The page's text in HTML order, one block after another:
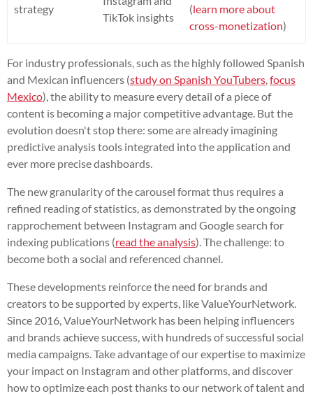
strategy
TikTok insights
(learn more about
cross-monetization)
For industry professionals, such as the highly followed Spanish
and Mexican influencers (study on Spanish YouTubers focus
Mexico), the ability to measure every detail of a piece of
content is becoming a major competitive advantage. But the
evolution doesn't stop there: some are already imagining
predictive analysis tools integrated into the application and
ever more precise dashboards.
The new granularity of the carousel format thus requires a
refined reading of statistics, as demonstrated by the ongoing
rapprochement between Instagram and Google search for
indexing publications (read the analysis). The challenge: to
become both a social and referenced channel.
These developments reinforce the need for brands and
creators to be supported by experts, like ValueYourNetwork.
Since 2016, ValueYourNetwork has been helping influencers
and brands achieve success, with hundreds of successful social
media campaigns. Take advantage of our expertise to maximize
your impact on Instagram and other platforms, and discover
how to optimize each post thanks to our network of talent and